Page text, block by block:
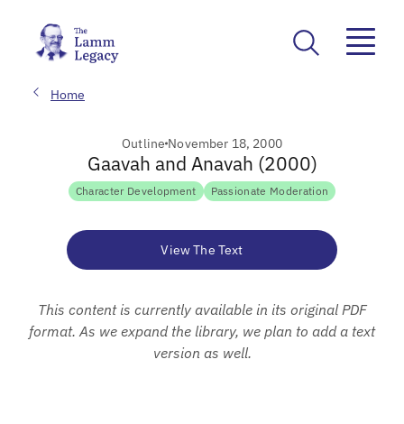
Home
Outline November 18, 2000
Gaavah and Anavah (2000)
Character Development Passionate Moderation
View The Text
This content is currently available in its original PDF
format. As we expand the library, we plan to add a text
version as well.